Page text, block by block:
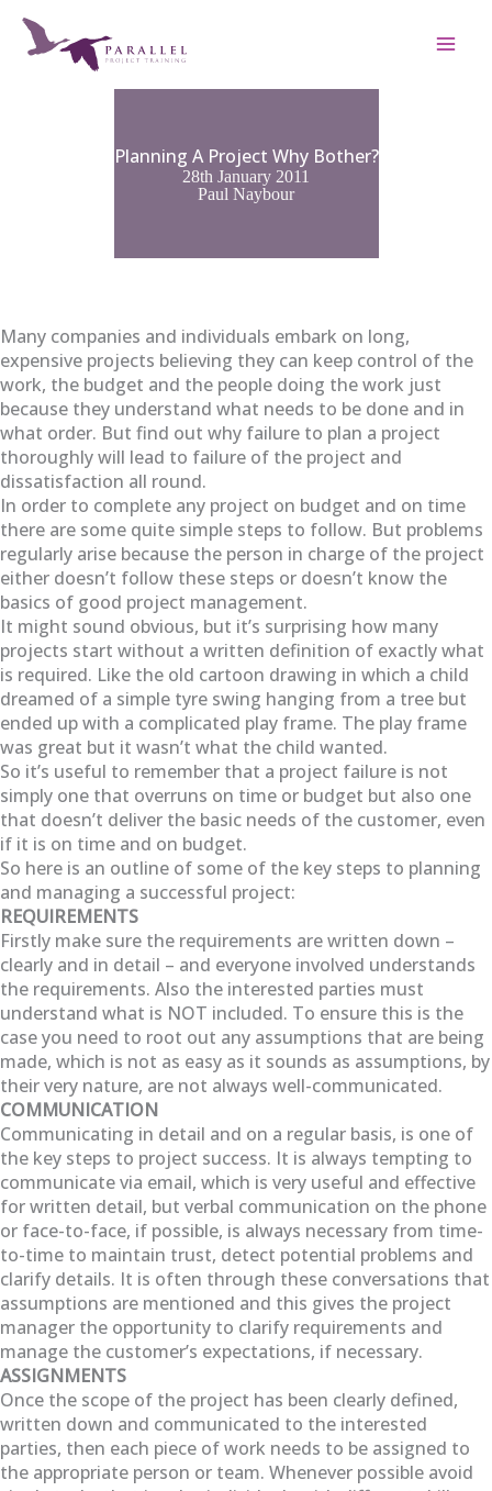
content
Planning A Project Why Bother?
28th January 2011
Paul Naybour
Many companies and individuals embark on long,
expensive projects believing they can keep control of the
work, the budget and the people doing the work just
because they understand what needs to be done and in
what order. But find out why failure to plan a project
thoroughly will lead to failure of the project and
dissatisfaction all round.
In order to complete any project on budget and on time
there are some quite simple steps to follow. But problems
regularly arise because the person in charge of the project
either doesn’t follow these steps or doesn’t know the
basics of good project management.
It might sound obvious, but it’s surprising how many
projects start without a written definition of exactly what
is required. Like the old cartoon drawing in which a child
dreamed of a simple tyre swing hanging from a tree but
ended up with a complicated play frame. The play frame
was great but it wasn’t what the child wanted.
So it’s useful to remember that a project failure is not
simply one that overruns on time or budget but also one
that doesn’t deliver the basic needs of the customer, even
if it is on time and on budget.
So here is an outline of some of the key steps to planning
and managing a successful project:
REQUIREMENTS
Firstly make sure the requirements are written down –
clearly and in detail – and everyone involved understands
the requirements. Also the interested parties must
understand what is NOT included. To ensure this is the
case you need to root out any assumptions that are being
made, which is not as easy as it sounds as assumptions, by
their very nature, are not always well-communicated.
COMMUNICATION
Communicating in detail and on a regular basis, is one of
the key steps to project success. It is always tempting to
communicate via email, which is very useful and effective
for written detail, but verbal communication on the phone
or face-to-face, if possible, is always necessary from time-
to-time to maintain trust, detect potential problems and
clarify details. It is often through these conversations that
assumptions are mentioned and this gives the project
manager the opportunity to clarify requirements and
manage the customer’s expectations, if necessary.
ASSIGNMENTS
Once the scope of the project has been clearly defined,
written down and communicated to the interested
parties, then each piece of work needs to be assigned to
the appropriate person or team. Whenever possible avoid